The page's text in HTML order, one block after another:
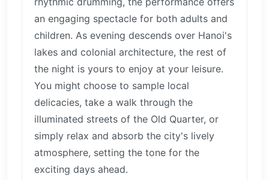
an engaging spectacle for both adults and
children. As evening descends over Hanoi's
lakes and colonial architecture, the rest of
the night is yours to enjoy at your leisure.
You might choose to sample local
delicacies, take a walk through the
illuminated streets of the Old Quarter, or
simply relax and absorb the city's lively
atmosphere, setting the tone for the
exciting days ahead.